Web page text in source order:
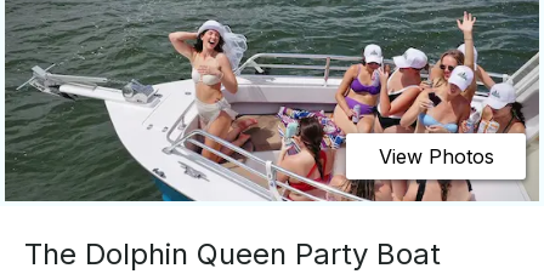
View Photos
The Dolphin Queen Party Boat